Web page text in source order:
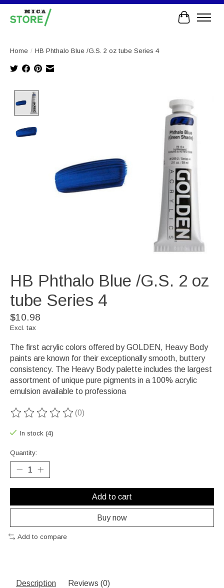
Cart
Home / HB Phthalo Blue /G.S. 2 oz tube Series 4
HB Phthalo Blue /G.S. 2 oz
tube Series 4
$10.98
Excl. tax
The first acrylic colors offered by GOLDEN, Heavy Body
paints are known for their exceptionally smooth, buttery
consistency. The Heavy Body palette includes the largest
assortment of unique pure pigments in a 100% acrylic
emulsion available to professiona
The rating of this product is
(0)
In stock (4)
Quantity:
Add to cart
Buy now
Add to compare
Description Reviews (0)